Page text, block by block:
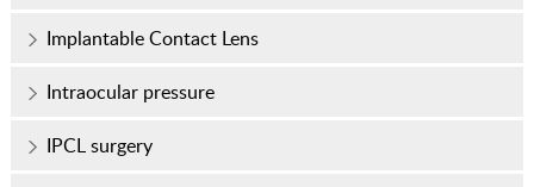
Implantable Contact Lens
Intraocular pressure
IPCL surgery